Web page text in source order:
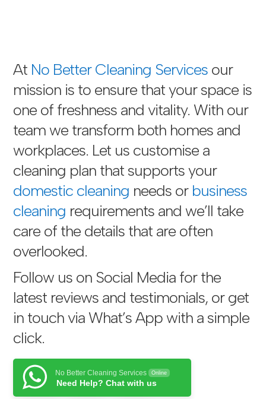
At No Better Cleaning Services our
mission is to ensure that your space is
one of freshness and vitality. With our
team we transform both homes and
workplaces. Let us customise a
cleaning plan that supports your
domestic cleaning needs or business
cleaning requirements and we’ll take
care of the details that are often
overlooked.
Follow us on Social Media for the
latest reviews and testimonials, or get
in touch via What’s App with a simple
click.
No Better Cleaning Services Online
Need Help? Chat with us